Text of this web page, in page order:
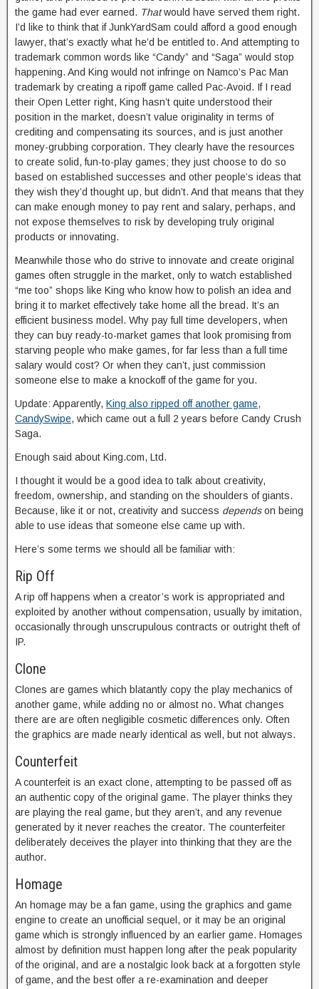
the game had ever earned. Thatwould have served them right.
I’d like to think that if JunkYardSam could afford a good enough
lawyer, that’s exactly what he’d be entitled to. And attempting to
trademark common words like “Candy” and “Saga” would stop
happening. And King would not infringe on Namco’s Pac Man
trademark by creating a ripoff game called Pac-Avoid. If I read
their Open Letter right, King hasn’t quite understood their
position in the market, doesn’t value originality in terms of
crediting and compensating its sources, and is just another
money-grubbing corporation. They clearly have the resources
to create solid, fun-to-play games; they just choose to do so
based on established successes and other people’s ideas that
they wish they’d thought up, but didn’t. And that means that they
can make enough money to pay rent and salary, perhaps, and
not expose themselves to risk by developing truly original
products or innovating.
Meanwhile those who do strive to innovate and create original
games often struggle in the market, only to watch established
“me too” shops like King who know how to polish an idea and
bring it to market effectively take home all the bread. It’s an
efficient business model. Why pay full time developers, when
they can buy ready-to-market games that look promising from
starving people who make games, for far less than a full time
salary would cost? Or when they can’t, just commission
someone else to make a knockoff of the game for you.
Update: Apparently, King also ripped off another game,
CandySwipe, which came out a full 2 years before Candy Crush
Saga.
Enough said about King.com, Ltd.
I thought it would be a good idea to talk about creativity,
freedom, ownership, and standing on the shoulders of giants.
Because, like it or not, creativity and success dependson being
able to use ideas that someone else came up with.
Here’s some terms we should all be familiar with:
Rip Off
A rip off happens when a creator’s work is appropriated and
exploited by another without compensation, usually by imitation,
occasionally through unscrupulous contracts or outright theft of
IP.
Clone
Clones are games which blatantly copy the play mechanics of
another game, while adding no or almost no. What changes
there are are often negligible cosmetic differences only. Often
the graphics are made nearly identical as well, but not always.
Counterfeit
A counterfeit is an exact clone, attempting to be passed off as
an authentic copy of the original game. The player thinks they
are playing the real game, but they aren’t, and any revenue
generated by it never reaches the creator. The counterfeiter
deliberately deceives the player into thinking that they are the
author.
Homage
An homage may be a fan game, using the graphics and game
engine to create an unofficial sequel, or it may be an original
game which is strongly influenced by an earlier game. Homages
almost by definition must happen long after the peak popularity
of the original, and are a nostalgic look back at a forgotten style
of game, and the best offer a re-examination and deeper